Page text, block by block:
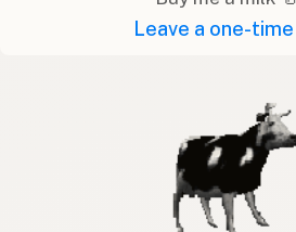
Leave a one-